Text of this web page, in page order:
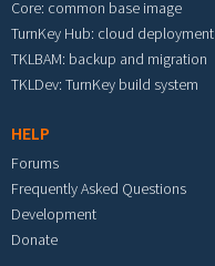
Core: common base image
TurnKey Hub: cloud deployment
TKLBAM: backup and migration
TKLDev: TurnKey build system
HELP
Forums
Frequently Asked Questions
Development
Donate